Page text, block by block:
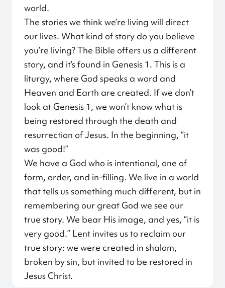
world.
The stories we think we’re living will direct
our lives. What kind of story do you believe
you’re living? The Bible offers us a different
story, and it’s found in Genesis 1. This is a
liturgy, where God speaks a word and
Heaven and Earth are created. If we don’t
look at Genesis 1, we won’t know what is
being restored through the death and
resurrection of Jesus. In the beginning, “it
was good!”
We have a God who is intentional, one of
form, order, and in-filling. We live in a world
that tells us something much different, but in
remembering our great God we see our
true story. We bear His image, and yes, “it is
very good.” Lent invites us to reclaim our
true story: we were created in shalom,
broken by sin, but invited to be restored in
Jesus Christ.